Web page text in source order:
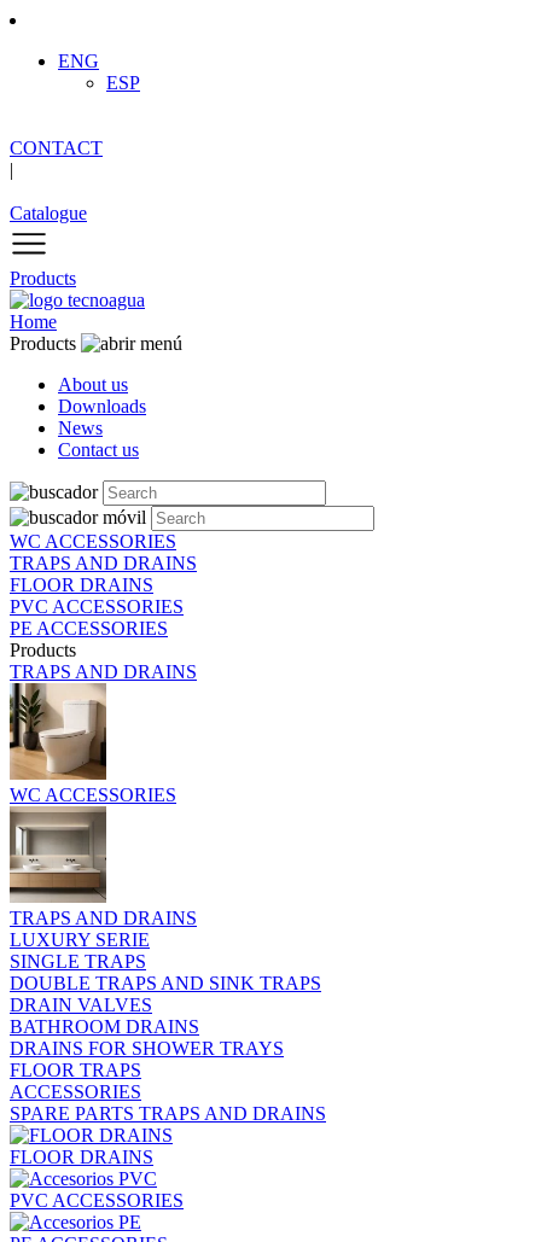
ENG
ESP
CONTACT
|
Catalogue
Products
Home
Products
About us
Downloads
News
Contact us
WC ACCESSORIES
TRAPS AND DRAINS
FLOOR DRAINS
PVC ACCESSORIES
PE ACCESSORIES
Products
TRAPS AND DRAINS
WC ACCESSORIES
TRAPS AND DRAINS
LUXURY SERIE
SINGLE TRAPS
DOUBLE TRAPS AND SINK TRAPS
DRAIN VALVES
BATHROOM DRAINS
DRAINS FOR SHOWER TRAYS
FLOOR TRAPS
ACCESSORIES
SPARE PARTS TRAPS AND DRAINS
FLOOR DRAINS
PVC ACCESSORIES